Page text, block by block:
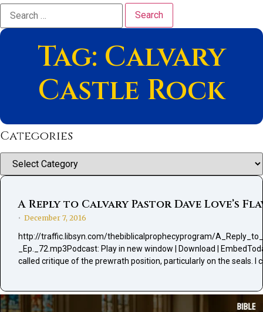
Search
for:
Tag: Calvary
Castle Rock
Categories
Categories
A Reply to Calvary Pastor Dave Love’s
• December 7, 2016
http://traffic.libsyn.com/thebiblicalprophecyprogram/
_Ep._72.mp3Podcast: Play in new window | Download |
called critique of the prewrath position, particularly on the seals. I